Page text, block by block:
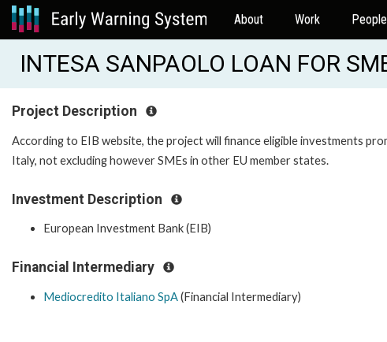
About Work People
INTESA SANPAOLO LOAN FOR
Project Description
According to EIB website, the project will finance eligible investments
Italy, not excluding however SMEs in other EU member states.
Investment Description
European Investment Bank (EIB)
Financial Intermediary
Mediocredito Italiano SpA(Financial Intermediary)